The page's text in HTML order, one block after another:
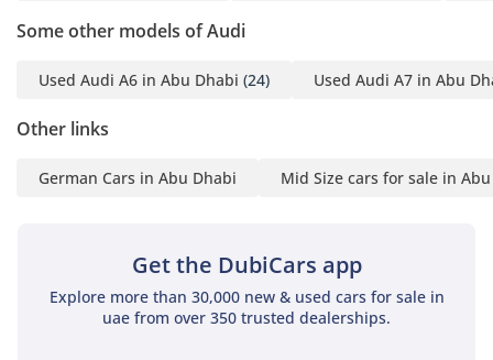
Some other models of Audi
Used Audi A6 in Abu Dhabi (24) Used Audi A7 in Abu
Other links
German Cars in Abu Dhabi Mid Size cars for sale in
Get the DubiCars app
Explore more than 30,000 new & used cars for sale in
uae from over 350 trusted dealerships.
and high-value purchases currently available in the regional
inspect the vehicle before purchase.